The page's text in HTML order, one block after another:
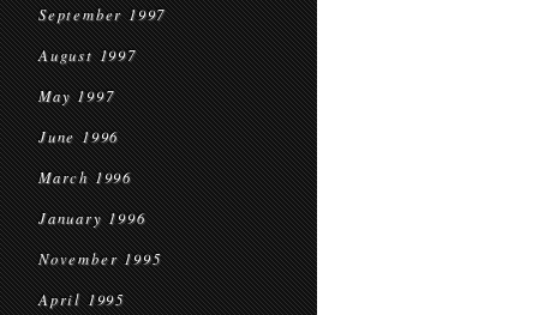
September 1997
August 1997
May 1997
June 1996
March 1996
January 1996
November 1995
April 1995